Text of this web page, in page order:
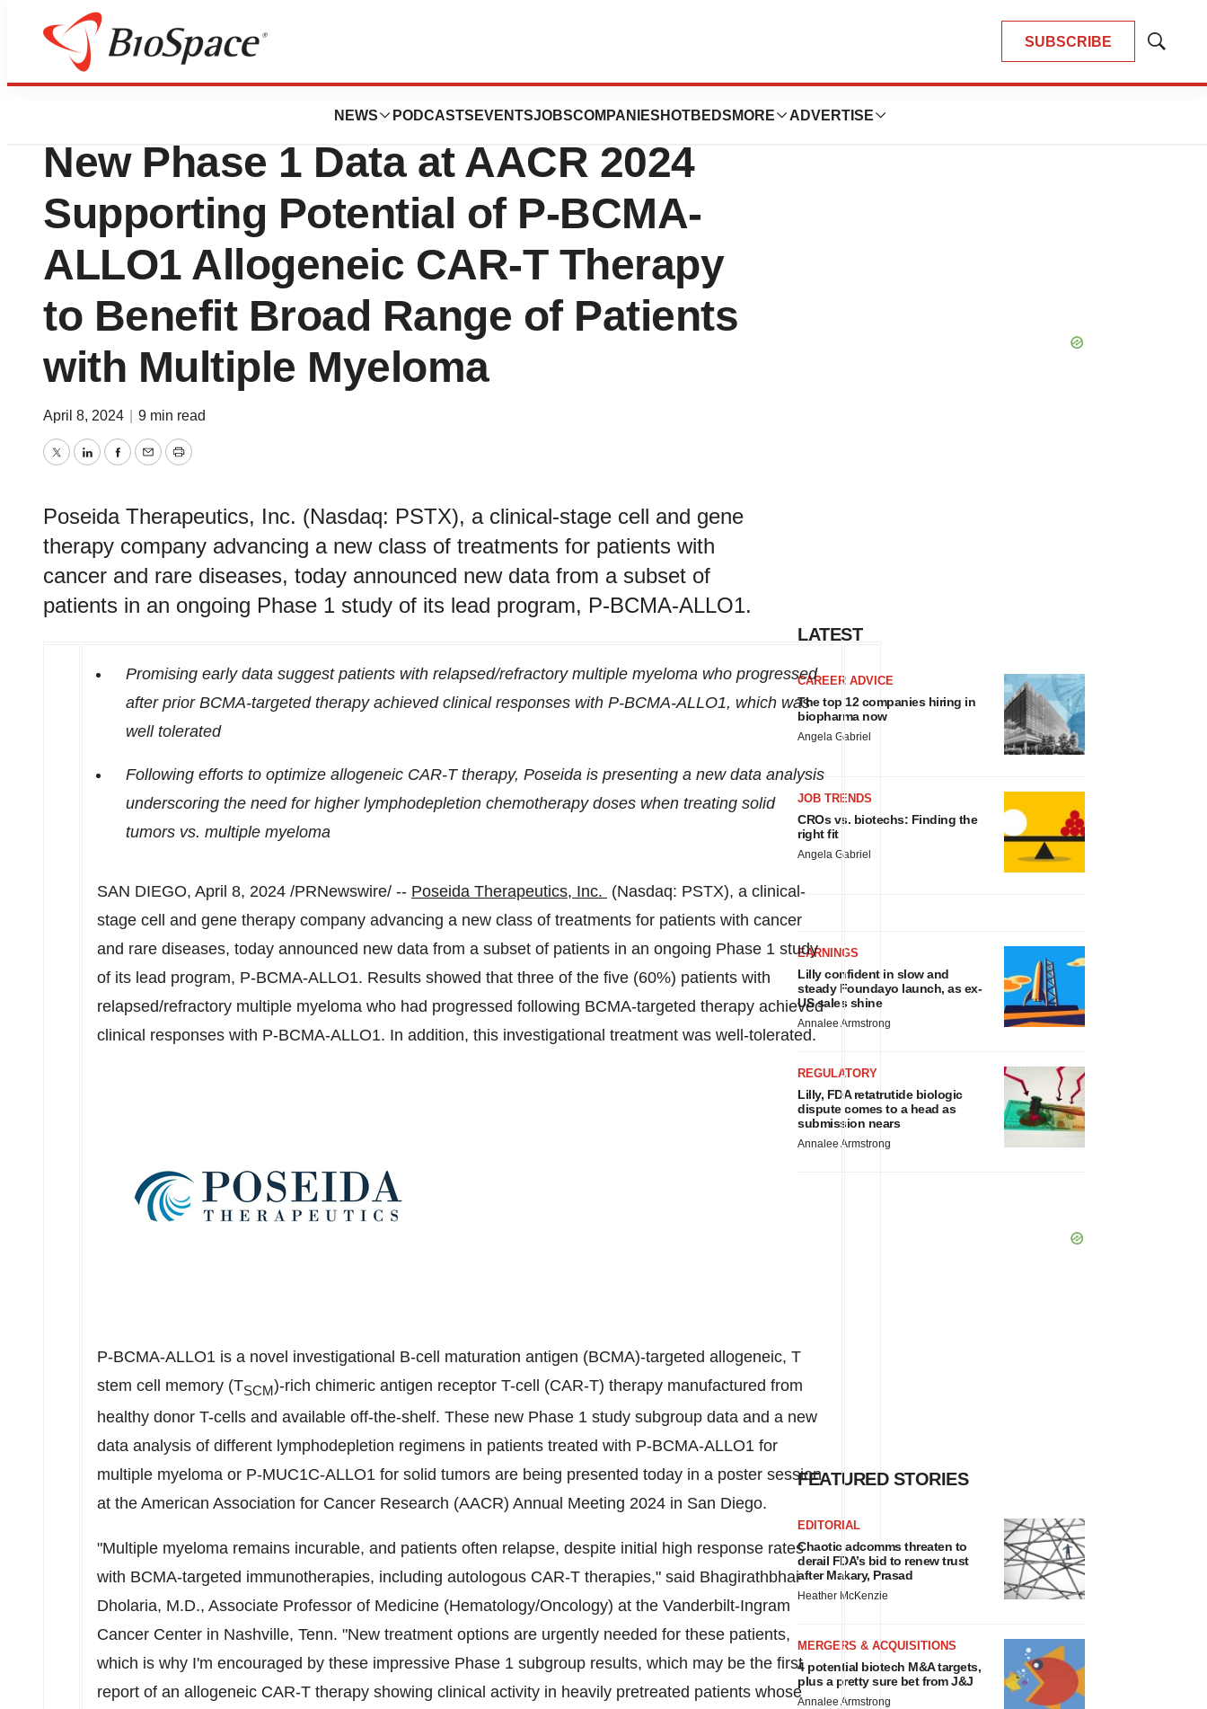
SUBSCRIBE
Show
NEWS PODCASTS EVENTSJOBSCOMPANIES HOTBEDS MORE ADVERTISE
News Drug Development
Poseida Therapeutics Presents
New Phase 1 Data at AACR 2024
Supporting Potential of P-BCMA-
ALLO1 Allogeneic CAR-T Therapy
to Benefit Broad Range of Patients
with Multiple Myeloma
April 8, 2024 9 min read
TwitterLinkedInFacebook
EmailPrint
Poseida Therapeutics, Inc. (Nasdaq: PSTX), a clinical-stage cell and gene
therapy company advancing a new class of treatments for patients with
cancer and rare diseases, today announced new data from a subset of
patients in an ongoing Phase 1 study of its lead program, P-BCMA-ALLO1.
Promising early data suggest patients with relapsed/refractory multiple myeloma who progressed
after prior BCMA-targeted therapy achieved clinical responses with P-BCMA-ALLO1, which was
well tolerated
Following efforts to optimize allogeneic CAR-T therapy, Poseida is presenting a new data analysis
underscoring the need for higher lymphodepletion chemotherapy doses when treating solid
tumors vs. multiple myeloma
SAN DIEGO, April 8, 2024 /PRNewswire/ -- Poseida Therapeutics, Inc. (Nasdaq: PSTX), a clinical-
stage cell and gene therapy company advancing a new class of treatments for patients with cancer
and rare diseases, today announced new data from a subset of patients in an ongoing Phase 1 study
of its lead program, P-BCMA-ALLO1. Results showed that three of the five (60%) patients with
relapsed/refractory multiple myeloma who had progressed following BCMA-targeted therapy achieved
clinical responses with P-BCMA-ALLO1. In addition, this investigational treatment was well-tolerated.
P-BCMA-ALLO1 is a novel investigational B-cell maturation antigen (BCMA)-targeted allogeneic, T
stem cell memory (TSCM)-rich chimeric antigen receptor T-cell (CAR-T) therapy manufactured from
healthy donor T-cells and available off-the-shelf. These new Phase 1 study subgroup data and a new
data analysis of different lymphodepletion regimens in patients treated with P-BCMA-ALLO1 for
multiple myeloma or P-MUC1C-ALLO1 for solid tumors are being presented today in a poster session
at the American Association for Cancer Research (AACR) Annual Meeting 2024 in San Diego.
"Multiple myeloma remains incurable, and patients often relapse, despite initial high response rates
with BCMA-targeted immunotherapies, including autologous CAR-T therapies," said Bhagirathbhai
Dholaria, M.D., Associate Professor of Medicine (Hematology/Oncology) at the Vanderbilt-Ingram
Cancer Center in Nashville, Tenn. "New treatment options are urgently needed for these patients,
which is why I'm encouraged by these impressive Phase 1 subgroup results, which may be the first
report of an allogeneic CAR-T therapy showing clinical activity in heavily pretreated patients whose
LATEST
CAREER ADVICE
The top 12 companies hiring in
biopharma now
Angela Gabriel
JOB TRENDS
CROs vs. biotechs: Finding the
right fit
Angela Gabriel
EARNINGS
Lilly confident in slow and
steady Foundayo launch, as ex-
US sales shine
Annalee Armstrong
REGULATORY
Lilly, FDA retatrutide biologic
dispute comes to a head as
submission nears
Annalee Armstrong
FEATURED STORIES
EDITORIAL
Chaotic adcomms threaten to
derail FDA’s bid to renew trust
after Makary, Prasad
Heather McKenzie
MERGERS & ACQUISITIONS
4 potential biotech M&A targets,
plus a pretty sure bet from J&J
Annalee Armstrong